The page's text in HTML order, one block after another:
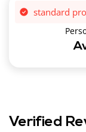
standard
Verified